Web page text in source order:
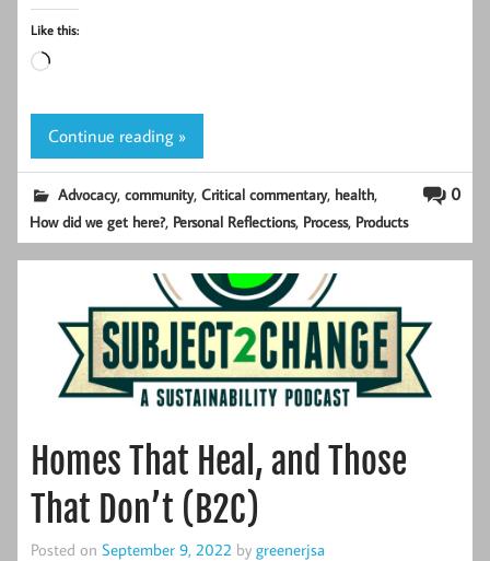
Like this:
Loading…
Continue reading »
0
Advocacy,community,Critical commentary, health,
How did we get here?, Personal Reflections, Process, Products
Homes That Heal, and Those
That Don’t (B2C)
Posted on September 9, 2022 by greenerjsa